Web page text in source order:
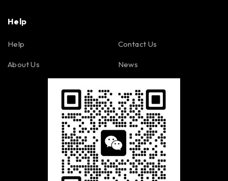
Help
Help
About Us
Contact Us
News